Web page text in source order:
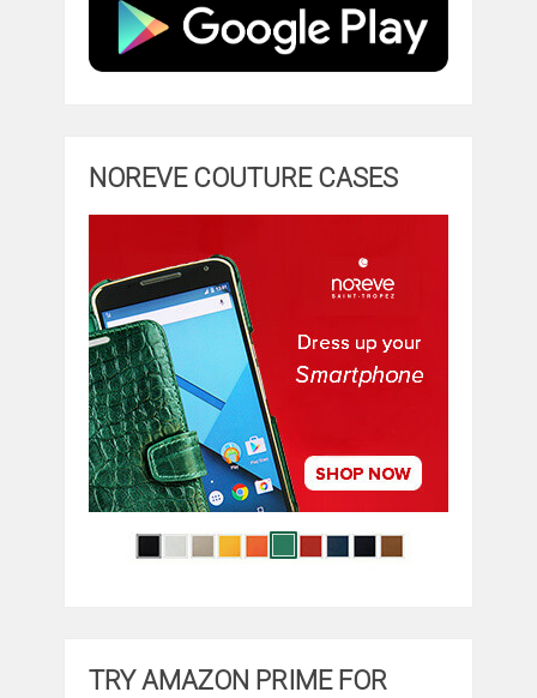
NOREVE COUTURE CASES
TRY AMAZON PRIME FOR